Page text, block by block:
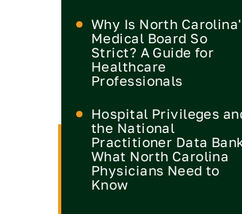
Why Is North
Medical Board So
Strict? A Guide for
Healthcare
Professionals
Hospital Privileges
the National
Practitioner Data
What North Carolina
Physicians Need to
Know